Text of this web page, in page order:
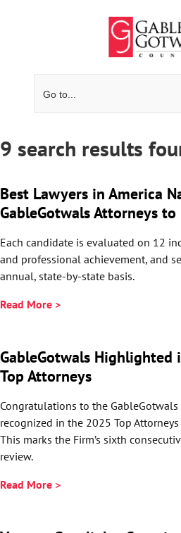
Go to...
9 search results
Best Lawyers in America
GableGotwals Attorneys
Each candidate is evaluated on 12
and professional achievement, and
annual, state-by-state basis.
Read More >
GableGotwals Highlighted
Top Attorneys
Congratulations to the
recognized in the 2025 Top
This marks the Firm’s sixth
review.
Read More >